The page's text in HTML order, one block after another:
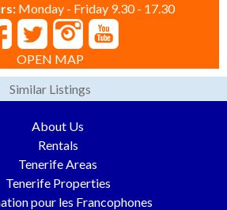
Monday - Friday 9.30 - 17.30
OPEN MAP
Similar Listings
About Us
Rentals
Tenerife Areas
Tenerife Properties
pour les Francophones